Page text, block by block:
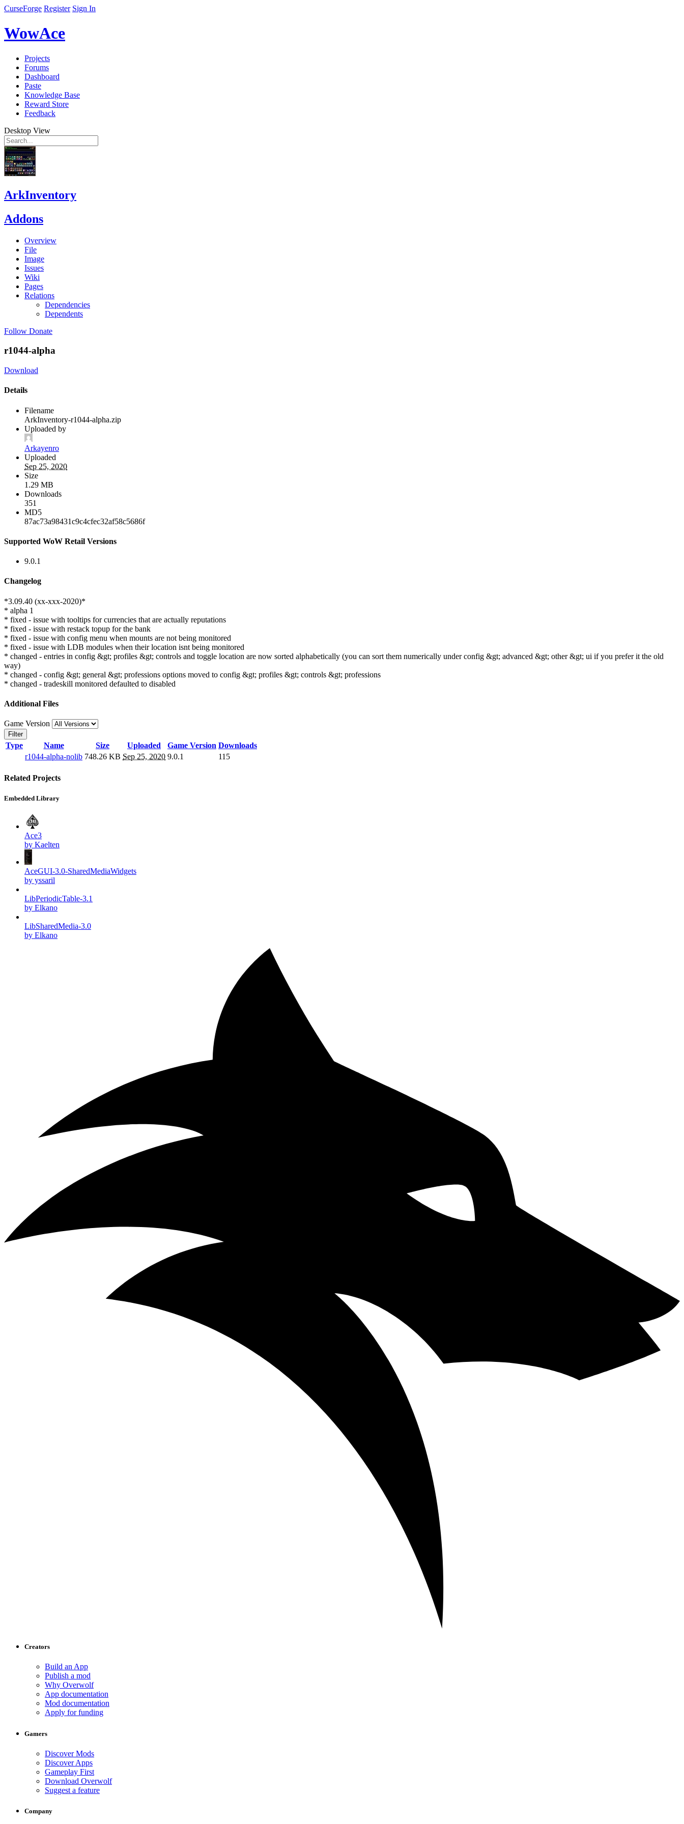
CurseForge Register Sign In
WowAce
Projects
Forums
Dashboard
Paste
Knowledge Base
Reward Store
Feedback
Desktop View
ArkInventory
Addons
Overview
File
Image
Issues
Wiki
Pages
Relations
Dependencies
Dependents
Follow Donate
r1044-alpha
Download
Details
Filename
ArkInventory-r1044-alpha.zip
Uploaded by
Arkayenro
Uploaded
Sep 25, 2020
Size
1.29 MB
Downloads
351
MD5
87ac73a98431c9c4cfec32af58c5686f
Supported WoW Retail Versions
9.0.1
Changelog
*3.09.40 (xx-xxx-2020)*
* alpha 1
* fixed - issue with tooltips for currencies that are actually reputations
* fixed - issue with restack topup for the bank
* fixed - issue with config menu when mounts are not being monitored
* fixed - issue with LDB modules when their location isnt being monitored
* changed - entries in config &gt; profiles &gt; controls and toggle location are now sorted alphabetically (you can sort them numerically under config &gt; advanced &gt; other &gt; ui if you prefer it the old
way)
* changed - config &gt; general &gt; professions options moved to config &gt; profiles &gt; controls &gt; professions
* changed - tradeskill monitored defaulted to disabled
Additional Files
Game Version
Filter
Type Name Size Uploaded Game Version Downloads
r1044-alpha-nolib 748.26 KB Sep 25, 2020 9.0.1 115
Related Projects
Embedded Library
Ace3
by Kaelten
AceGUI-3.0-SharedMediaWidgets
by yssaril
LibPeriodicTable-3.1
by Elkano
LibSharedMedia-3.0
by Elkano
Creators
Build an App
Publish a mod
Why Overwolf
App documentation
Mod documentation
Apply for funding
Gamers
Discover Mods
Discover Apps
Gameplay First
Download Overwolf
Suggest a feature
Company